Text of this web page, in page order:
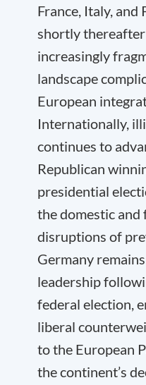
France, Italy, and
shortly
increasingly
landscape
European
Internationally,
continues to
Republican
presidential
the domestic
disruptions of
Germany
leadership
federal election,
liberal
to the European
the continent’s